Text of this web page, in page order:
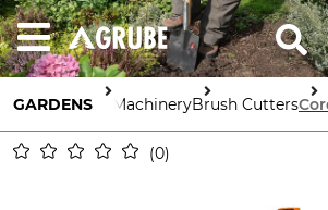
GARDENSGarden MachineryBrush Cutters
0